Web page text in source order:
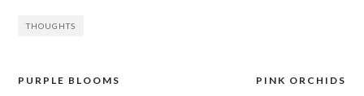
THOUGHTS
Post
PINK ORCHIDS
PURPLE BLOOMS